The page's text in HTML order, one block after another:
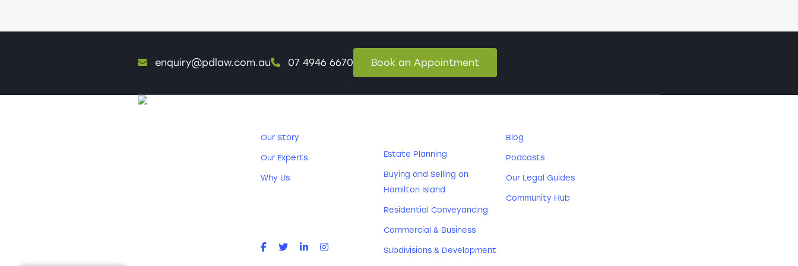
enquiry@pdlaw.com.au 07 4946 6670 Book an Appointment
Our Story
Our Experts
Why Us
Estate Planning
Buying and Selling on
Hamilton Island
Residential Conveyancing
Commercial & Business
Subdivisions & Development
Blog
Podcasts
Our Legal Guides
Community Hub